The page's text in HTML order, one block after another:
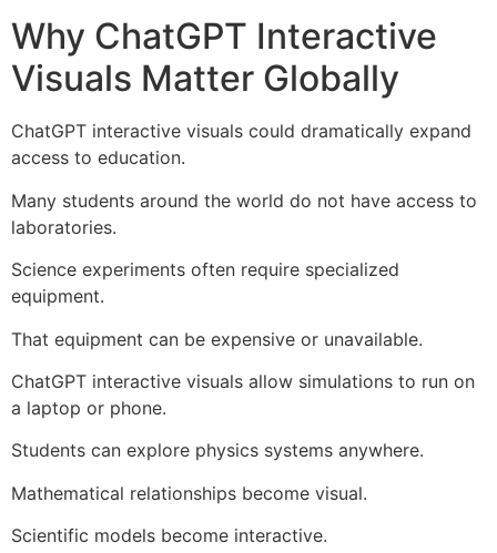
Why ChatGPT Interactive
Visuals Matter Globally
ChatGPT interactive visuals could dramatically expand
access to education.
Many students around the world do not have access to
laboratories.
Science experiments often require specialized
equipment.
That equipment can be expensive or unavailable.
ChatGPT interactive visuals allow simulations to run on
a laptop or phone.
Students can explore physics systems anywhere.
Mathematical relationships become visual.
Scientific models become interactive.